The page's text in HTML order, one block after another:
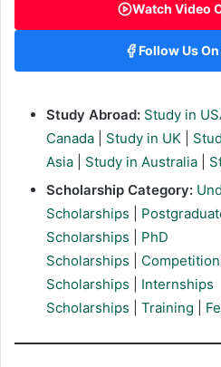
Watch Video
Follow Us
Study Abroad: Study in
Canada
Study in UK
Asia
Study in Australia
Scholarship Category:
Scholarships
Scholarships
PhD
Scholarships
Scholarships
Internships
Scholarships
Training